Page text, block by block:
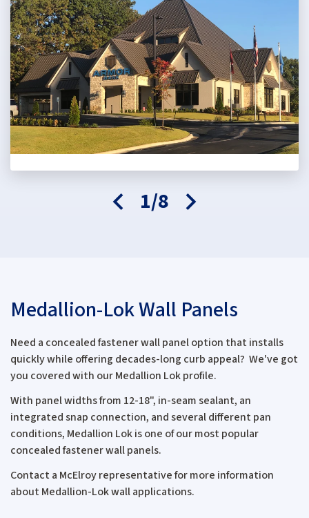
1/8
Medallion-Lok Wall Panels
Need a concealed fastener wall panel option that installs
quickly while offering decades-long curb appeal? We've got
you covered with our Medallion Lok profile.
With panel widths from 12-18", in-seam sealant, an
integrated snap connection, and several different pan
conditions, Medallion Lok is one of our most popular
concealed fastener wall panels.
Contact a McElroy representative for more information
about Medallion-Lok wall applications.